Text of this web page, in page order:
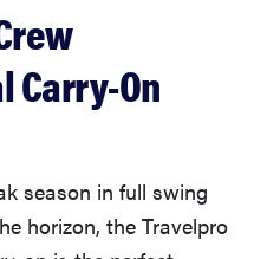
Carry-On
season in full swing
horizon, the Travelpro